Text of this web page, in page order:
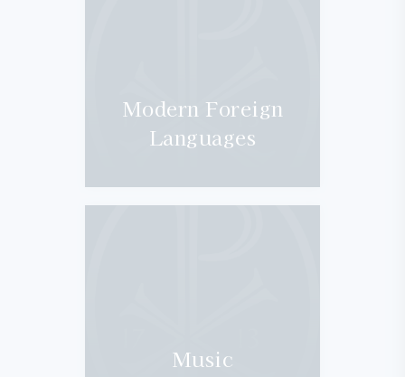
Modern Foreign
Languages
Music